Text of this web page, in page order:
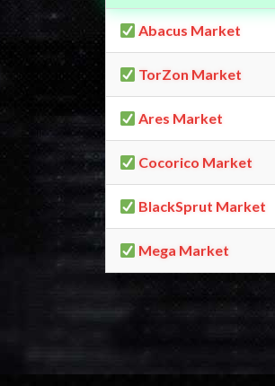
Abacus Market
TorZon Market
Ares Market
Cocorico Market
BlackSprut Market
Mega Market